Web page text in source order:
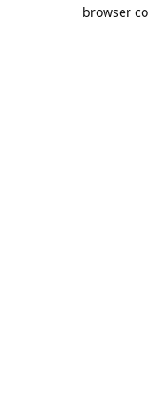
browser